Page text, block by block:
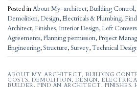
Posted inAbout My-architect,Building Control,
Demolition,Design,Electricals & Plumbing,
Architect, Finishes, Interior Design,Loft
Agreements,Planning permission,Project
Engineering,Structure,Survey,Technical
ABOUT MY-ARCHITECT, BUILDING
COSTS, DEMOLITION, DESIGN,
BUILDER,FIND AN ARCHITECT, FINISHES,